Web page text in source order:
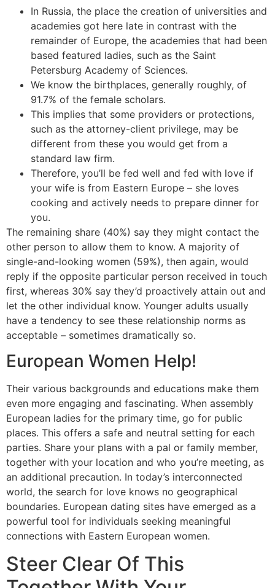
In Russia, the place the creation of universities and
academies got here late in contrast with the
remainder of Europe, the academies that had been
based featured ladies, such as the Saint
Petersburg Academy of Sciences.
We know the birthplaces, generally roughly, of
91.7% of the female scholars.
This implies that some providers or protections,
such as the attorney-client privilege, may be
different from these you would get from a
standard law firm.
Therefore, you’ll be fed well and fed with love if
your wife is from Eastern Europe – she loves
cooking and actively needs to prepare dinner for
you.
The remaining share (40%) say they might contact the
other person to allow them to know. A majority of
single-and-looking women (59%), then again, would
reply if the opposite particular person received in touch
first, whereas 30% say they’d proactively attain out and
let the other individual know. Younger adults usually
have a tendency to see these relationship norms as
acceptable – sometimes dramatically so.
European Women Help!
Their various backgrounds and educations make them
even more engaging and fascinating. When assembly
European ladies for the primary time, go for public
places. This offers a safe and neutral setting for each
parties. Share your plans with a pal or family member,
together with your location and who you’re meeting, as
an additional precaution. In today’s interconnected
world, the search for love knows no geographical
boundaries. European dating sites have emerged as a
powerful tool for individuals seeking meaningful
connections with Eastern European women.
Steer Clear Of This